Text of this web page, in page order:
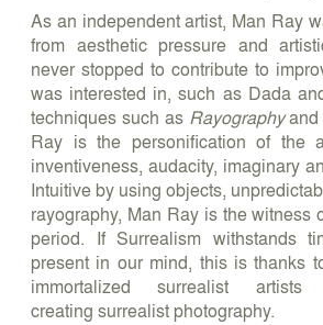
As an independent artist, Man Ray
from aesthetic pressure and
never stopped to contribute to
was interested in, such as Dada
techniques such as Rayographyand
Ray is the personification of the
inventiveness, audacity, imaginary
Intuitive by using objects,
rayography, Man Ray is the witness
period. If Surrealism withstands
present in our mind, this is thanks
immortalized surrealist
creating surrealist photography.